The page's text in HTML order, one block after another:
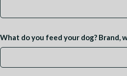
What do you feed your dog? Brand,